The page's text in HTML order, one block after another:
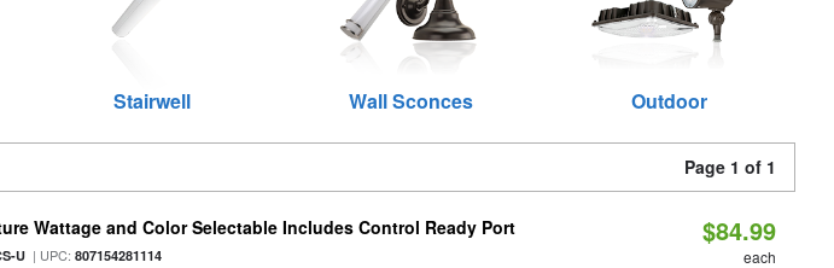
Stairwell Wall Sconces Outdoor
Page 1 of 1
Wattage and Color Selectable Includes Control Ready Port
U | UPC:807154281114
$84.99
each